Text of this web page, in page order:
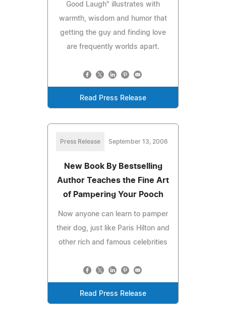
Good Laugh" illustrates with
warmth, wisdom and humor that
getting the guy and finding love
are frequently worlds apart.
Read Press Release
Press Release September 13, 2006
New Book By Bestselling
Author Teaches the Fine Art
of Pampering Your Pooch
Now anyone can learn to pamper
their dog, just like Paris Hilton and
other rich and famous celebrities
Read Press Release